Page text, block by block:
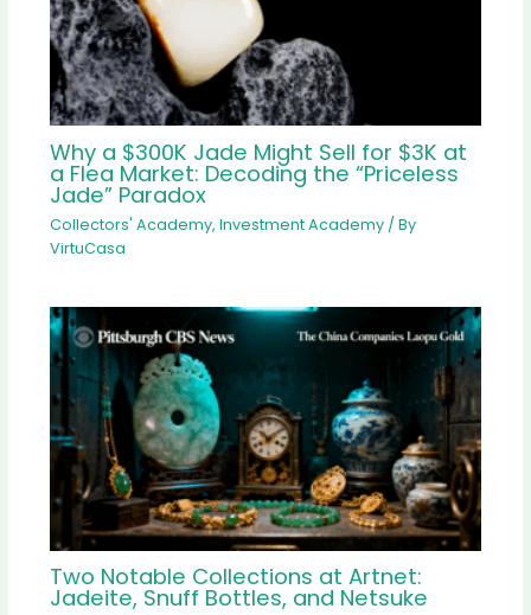
Why a $300K Jade Might Sell for $3K at
a Flea Market: Decoding the “Priceless
Jade” Paradox
Collectors' Academy, Investment Academy/ By
VirtuCasa
Two Notable Collections at Artnet:
Jadeite, Snuff Bottles, and Netsuke